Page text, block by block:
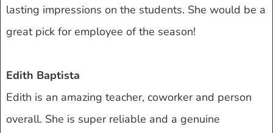
lasting impressions on the students. She would be a
great pick for employee of the season!
Edith Baptista
Edith is an amazing teacher, coworker and person
overall. She is super reliable and a genuine